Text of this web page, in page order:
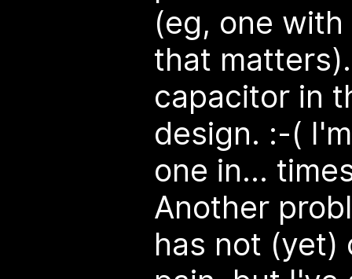
(eg, one
that
capacitor in
design. :-(
one in...
Another
has not (yet)